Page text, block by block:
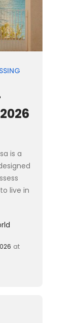
is a
live in
at